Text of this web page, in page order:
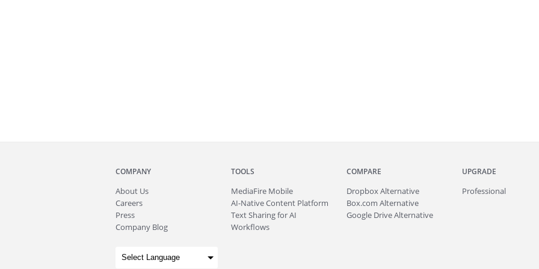
COMPANY
About Us
Careers
Press
Company Blog
TOOLS
MediaFire Mobile
AI-Native Content Platform
Text Sharing for AI
Workflows
COMPARE
Dropbox Alternative
Box.com Alternative
Google Drive Alternative
UPGRADE
Professional